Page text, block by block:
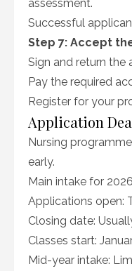
assessment.
Successful
Step 7: Accept
Sign and return the
Pay the required
Register for your
Application
Nursing
early.
Main intake for
Applications open:
Closing date:
Classes start:
Mid-year intake: